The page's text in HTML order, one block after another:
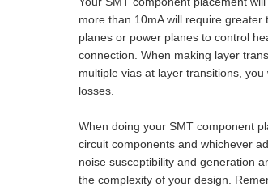
more than 10mA will require
planes or power planes to control
connection. When making layer
multiple vias at layer transitions,
losses.
When doing your SMT component
circuit components and whichever
noise susceptibility and generation
the complexity of your design.